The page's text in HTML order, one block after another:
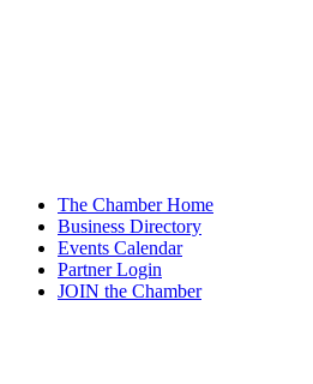
The Chamber Home
Business Directory
Events Calendar
Partner Login
JOIN the Chamber